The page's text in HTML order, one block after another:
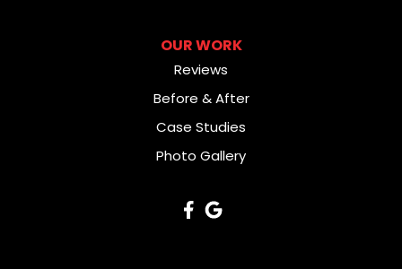
OUR WORK
Reviews
Before & After
Case Studies
Photo Gallery